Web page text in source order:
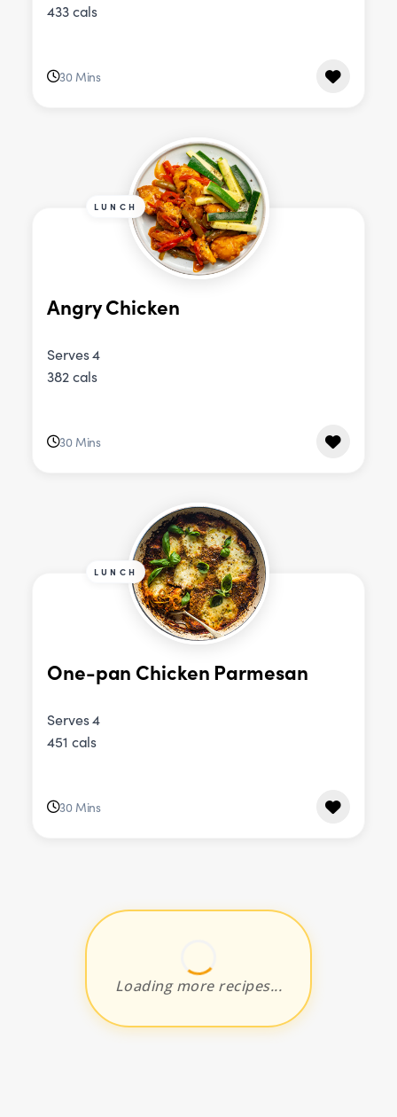
433 cals
30 Mins
LUNCH
Angry Chicken
Serves 4
382 cals
30 Mins
LUNCH
One-pan Chicken Parmesan
Serves 4
451 cals
30 Mins
Loading more recipes...